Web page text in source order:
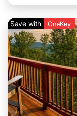
Save with OneKey